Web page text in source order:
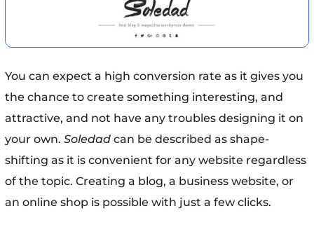
You can expect a high conversion rate as it gives you
the chance to create something interesting, and
attractive, and not have any troubles designing it on
your own. Soledadcan be described as shape-
shifting as it is convenient for any website regardless
of the topic. Creating a blog, a business website, or
an online shop is possible with just a few clicks.